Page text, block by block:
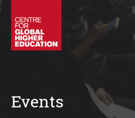
Policy
Books
Events